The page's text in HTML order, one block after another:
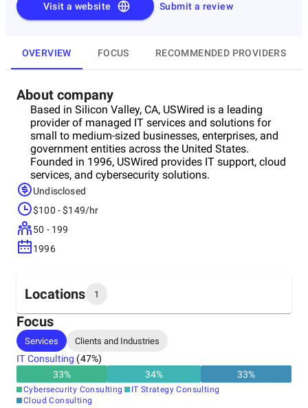
Submit a review
Visit a website
OVERVIEW FOCUS RECOMMENDED PROVIDERS
About company
Based in Silicon Valley, CA, USWired is a leading
provider of managed IT services and solutions for
small to medium-sized businesses, enterprises, and
government entities across the United States.
Founded in 1996, USWired provides IT support, cloud
services, and cybersecurity solutions.
Undisclosed
$100 - $149/hr
50 - 199
1996
Locations 1
Headquarters
United States
Focus
Services Clients and Industries
IT Consulting (47%)
33% 34% 33%
Cybersecurity Consulting
IT Strategy Consulting
Cloud Consulting